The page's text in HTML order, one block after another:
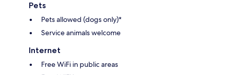
Pets
Pets allowed (dogs only)*
Service animals welcome
Internet
Free WiFi in public areas